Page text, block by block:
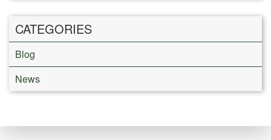
CATEGORIES
Blog
News